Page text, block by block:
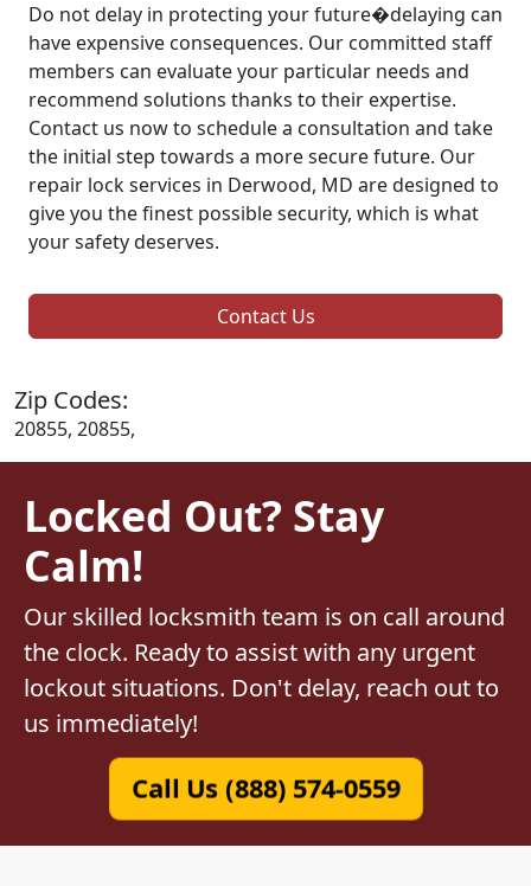
Do not delay in protecting your future�delaying can
have expensive consequences. Our committed staff
members can evaluate your particular needs and
recommend solutions thanks to their expertise.
Contact us now to schedule a consultation and take
the initial step towards a more secure future. Our
repair lock services in Derwood, MD are designed to
give you the finest possible security, which is what
your safety deserves.
Contact Us
Zip Codes:
20855, 20855,
Locked Out? Stay
Calm!
Our skilled locksmith team is on call around
the clock. Ready to assist with any urgent
lockout situations. Don't delay, reach out to
us immediately!
Call Us (888) 574-0559